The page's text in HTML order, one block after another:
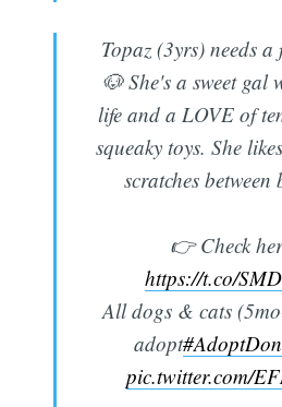
Topaz (3yrs) needs a
🐶 She's a sweet gal
life and a LOVE of
squeaky toys. She
scratches between
👉 Check
https://t.co/
All dogs & cats
adopt
pic.twitter.com/